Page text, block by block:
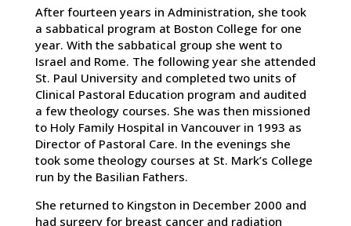
After fourteen years in Administration, she took
a sabbatical program at Boston College for one
year. With the sabbatical group she went to
Israel and Rome. The following year she attended
St. Paul University and completed two units of
Clinical Pastoral Education program and audited
a few theology courses. She was then missioned
to Holy Family Hospital in Vancouver in 1993 as
Director of Pastoral Care. In the evenings she
took some theology courses at St. Mark’s College
run by the Basilian Fathers.
She returned to Kingston in December 2000 and
had surgery for breast cancer and radiation